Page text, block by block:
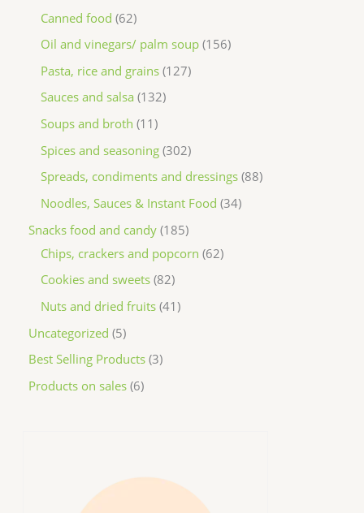
Canned food 62
Oil and vinegars/ palm soup 156
Pasta, rice and grains 127
Sauces and salsa 132
Soups and broth 11
Spices and seasoning 302
Spreads, condiments and dressings 88
Noodles, Sauces & Instant Food 34
Snacks food and candy 185
Chips, crackers and popcorn 62
Cookies and sweets 82
Nuts and dried fruits 41
Uncategorized 5
Best Selling Products 3
Products on sales 6